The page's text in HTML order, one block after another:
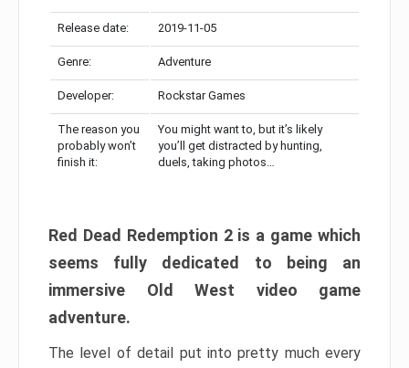
Release date: 2019-11-05
Genre: Adventure
Developer: Rockstar Games
The reason you
probably won’t
finish it:
You might want to, but it’s likely
you’ll get distracted by hunting,
duels, taking photos…
Red Dead Redemption 2 is a game which
seems fully dedicated to being an
immersive Old West video game
adventure.
The level of detail put into pretty much every